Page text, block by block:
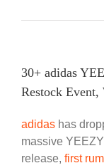
30+ adidas
Restock
adidas has
massive
release, first